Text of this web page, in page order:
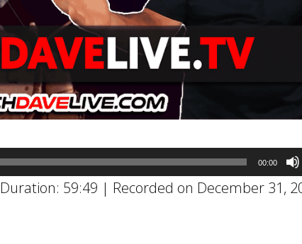
00:00
Duration: 59:49 | Recorded on December 31,